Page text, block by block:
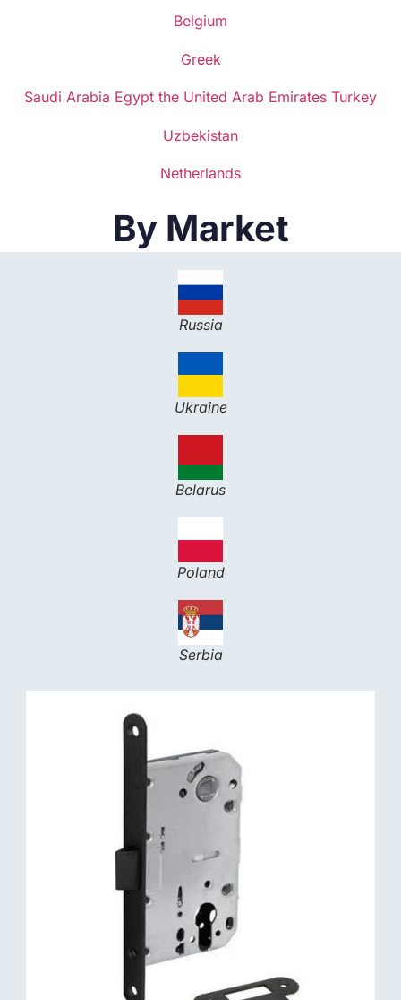
Belgium
Greek
Saudi Arabia Egypt the United Arab Emirates Turkey
Uzbekistan
Netherlands
By Market
Russia
Ukraine
Belarus
Poland
Serbia